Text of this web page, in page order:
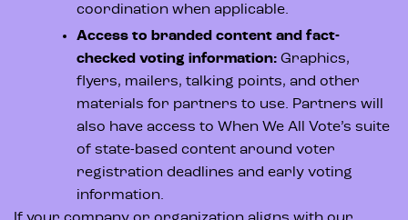
coordination when applicable.
Access to branded content and fact-
checked voting information: Graphics,
flyers, mailers, talking points, and other
materials for partners to use. Partners will
also have access to When We All Vote’s suite
of state-based content around voter
registration deadlines and early voting
information.